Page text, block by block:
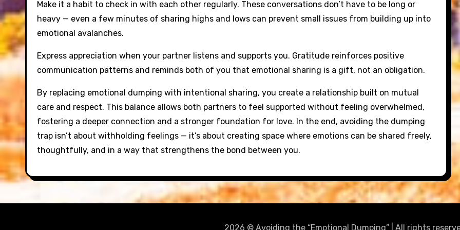
Make it a habit to check in with each other regularly. These conversations don’t have to be long or
heavy — even a few minutes of sharing highs and lows can prevent small issues from building up into
emotional avalanches.
Express appreciation when your partner listens and supports you. Gratitude reinforces positive
communication patterns and reminds both of you that emotional sharing is a gift, not an obligation.
By replacing emotional dumping with intentional sharing, you create a relationship built on mutual
care and respect. This balance allows both partners to feel supported without feeling overwhelmed,
fostering a deeper connection and a stronger foundation for love. In the end, avoiding the dumping
trap isn’t about withholding feelings — it’s about creating space where emotions can be shared freely,
thoughtfully, and in a way that strengthens the bond between you.
2026 © Avoiding the “Emotional Dumping” | All rights